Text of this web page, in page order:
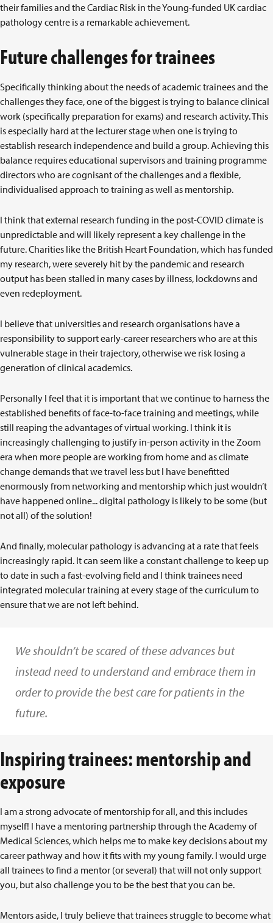
their families and the Cardiac Risk in the Young-funded UK cardiac
pathology centre is a remarkable achievement.
Future challenges for trainees
Specifically thinking about the needs of academic trainees and the
challenges they face, one of the biggest is trying to balance clinical
work (specifically preparation for exams) and research activity. This
is especially hard at the lecturer stage when one is trying to
establish research independence and build a group. Achieving this
balance requires educational supervisors and training programme
directors who are cognisant of the challenges and a flexible,
individualised approach to training as well as mentorship.
I think that external research funding in the post-COVID climate is
unpredictable and will likely represent a key challenge in the
future. Charities like the British Heart Foundation, which has funded
my research, were severely hit by the pandemic and research
output has been stalled in many cases by illness, lockdowns and
even redeployment.
I believe that universities and research organisations have a
responsibility to support early-career researchers who are at this
vulnerable stage in their trajectory, otherwise we risk losing a
generation of clinical academics.
Personally I feel that it is important that we continue to harness the
established benefits of face-to-face training and meetings, while
still reaping the advantages of virtual working. I think it is
increasingly challenging to justify in-person activity in the Zoom
era when more people are working from home and as climate
change demands that we travel less but I have benefitted
enormously from networking and mentorship which just wouldn’t
have happened online... digital pathology is likely to be some (but
not all) of the solution!
And finally, molecular pathology is advancing at a rate that feels
increasingly rapid. It can seem like a constant challenge to keep up
to date in such a fast-evolving field and I think trainees need
integrated molecular training at every stage of the curriculum to
ensure that we are not left behind.
We shouldn’t be scared of these advances but
instead need to understand and embrace them in
order to provide the best care for patients in the
future.
Inspiring trainees: mentorship and
exposure
I am a strong advocate of mentorship for all, and this includes
myself! I have a mentoring partnership through the Academy of
Medical Sciences, which helps me to make key decisions about my
career pathway and how it fits with my young family. I would urge
all trainees to find a mentor (or several) that will not only support
you, but also challenge you to be the best that you can be.
Mentors aside, I truly believe that trainees struggle to become what